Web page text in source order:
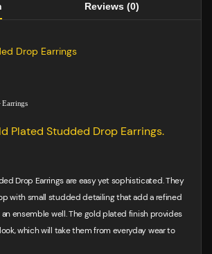
Reviews (0)
Drop Earrings
Earrings
Plated Studded Drop Earrings.
Drop Earrings are easy yet sophisticated. They
with small studded detailing that add a refined
ensemble well. The gold plated finish provides
which will take them from everyday wear to